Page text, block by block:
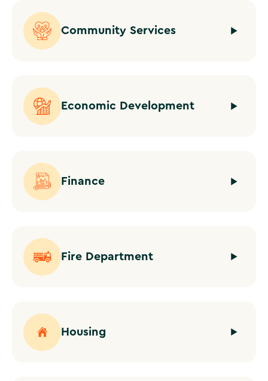
Community Services
Economic Development
Finance
Fire Department
Housing